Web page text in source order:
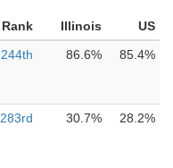
Rank Illinois
US
244th 86.6% 85.4%
283rd 30.7% 28.2%